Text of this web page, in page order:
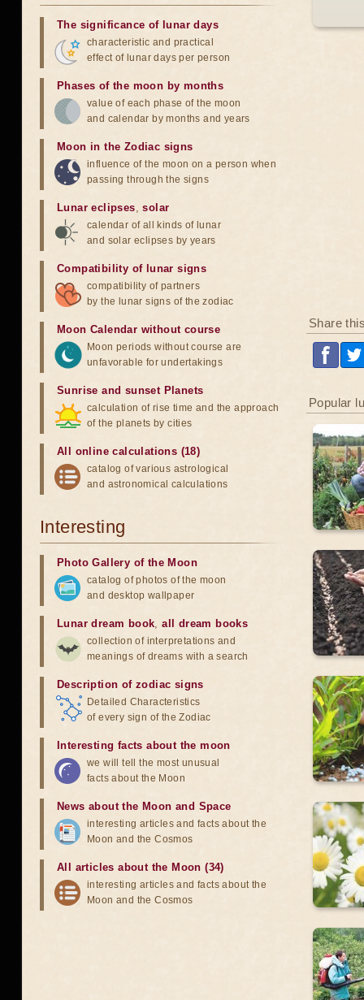
Share
Popular
The significance of lunar days
characteristic and practical
effect of lunar days per person
Phases of the moon by months
value of each phase of the moon
and calendar by months and years
Moon in the Zodiac signs
influence of the moon on a person when
passing through the signs
Lunar eclipses,solar
calendar of all kinds of lunar
and solar eclipses by years
Compatibility of lunar signs
compatibility of partners
by the lunar signs of the zodiac
Moon Calendar without course
Moon periods without course are
unfavorable for undertakings
Sunrise and sunset Planets
calculation of rise time and the approach
of the planets by cities
All online calculations (18)
catalog of various astrological
and astronomical calculations
Interesting
Photo Gallery of the Moon
catalog of photos of the moon
and desktop wallpaper
Lunar dream book,all dream books
collection of interpretations and
meanings of dreams with a search
Description of zodiac signs
Detailed Characteristics
of every sign of the Zodiac
Interesting facts about the moon
we will tell the most unusual
facts about the Moon
News about the Moon and Space
interesting articles and facts about the
Moon and the Cosmos
All articles about the Moon (34)
interesting articles and facts about the
Moon and the Cosmos